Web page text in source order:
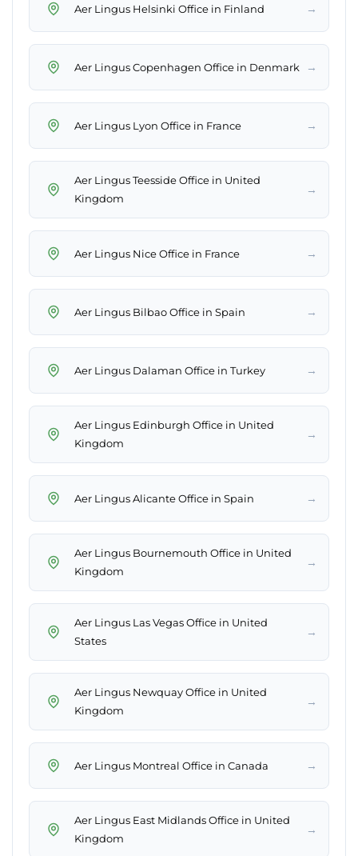
Aer Lingus Helsinki Office in Finland →
Aer Lingus Copenhagen Office in Denmark →
Aer Lingus Lyon Office in France →
Aer Lingus Teesside Office in United
Kingdom
→
Aer Lingus Nice Office in France →
Aer Lingus Bilbao Office in Spain →
Aer Lingus Dalaman Office in Turkey →
Aer Lingus Edinburgh Office in United
Kingdom
→
Aer Lingus Alicante Office in Spain →
Aer Lingus Bournemouth Office in United
Kingdom
→
Aer Lingus Las Vegas Office in United
States
→
Aer Lingus Newquay Office in United
Kingdom
→
Aer Lingus Montreal Office in Canada →
Aer Lingus East Midlands Office in United
Kingdom
→